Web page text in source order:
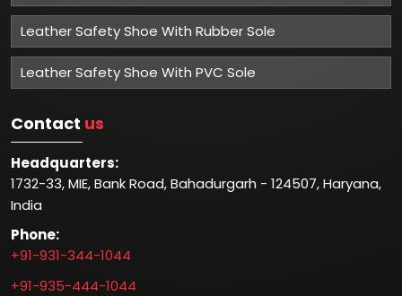
Leather Safety Shoe With Rubber Sole
Leather Safety Shoe With PVC Sole
Contact us
Headquarters:
1732-33, MIE, Bank Road, Bahadurgarh - 124507, Haryana,
India
Phone:
+91-931-344-1044
+91-935-444-1044